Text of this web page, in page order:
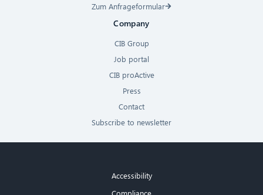
Zum Anfrageformular
Company
CIB Group
Job portal
CIB proActive
Press
Contact
Subscribe to newsletter
Accessibility
Compliance